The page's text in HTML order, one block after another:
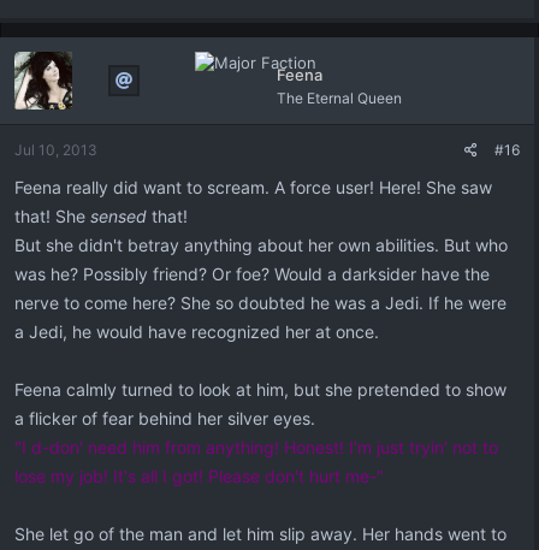
Feena
The Eternal Queen
Jul 10, 2013 #16
Feena really did want to scream. A force user! Here! She saw
that! She sensed that!
But she didn't betray anything about her own abilities. But who
was he? Possibly friend? Or foe? Would a darksider have the
nerve to come here? She so doubted he was a Jedi. If he were
a Jedi, he would have recognized her at once.
Feena calmly turned to look at him, but she pretended to show
a flicker of fear behind her silver eyes.
"I d-don' need him from anything! Honest! I'm just tryin' not to
lose my job! It's all I got! Please don't hurt me-"
She let go of the man and let him slip away. Her hands went to